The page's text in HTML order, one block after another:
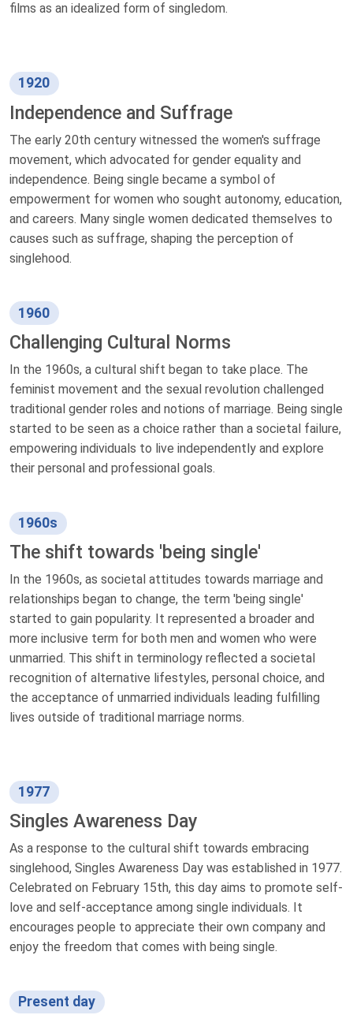
films as an idealized form of singledom.
1920
Independence and Suffrage
The early 20th century witnessed the women's suffrage
movement, which advocated for gender equality and
independence. Being single became a symbol of
empowerment for women who sought autonomy, education,
and careers. Many single women dedicated themselves to
causes such as suffrage, shaping the perception of
singlehood.
1960
Challenging Cultural Norms
In the 1960s, a cultural shift began to take place. The
feminist movement and the sexual revolution challenged
traditional gender roles and notions of marriage. Being single
started to be seen as a choice rather than a societal failure,
empowering individuals to live independently and explore
their personal and professional goals.
1960s
The shift towards 'being single'
In the 1960s, as societal attitudes towards marriage and
relationships began to change, the term 'being single'
started to gain popularity. It represented a broader and
more inclusive term for both men and women who were
unmarried. This shift in terminology reflected a societal
recognition of alternative lifestyles, personal choice, and
the acceptance of unmarried individuals leading fulfilling
lives outside of traditional marriage norms.
1977
Singles Awareness Day
As a response to the cultural shift towards embracing
singlehood, Singles Awareness Day was established in 1977.
Celebrated on February 15th, this day aims to promote self-
love and self-acceptance among single individuals. It
encourages people to appreciate their own company and
enjoy the freedom that comes with being single.
Present day